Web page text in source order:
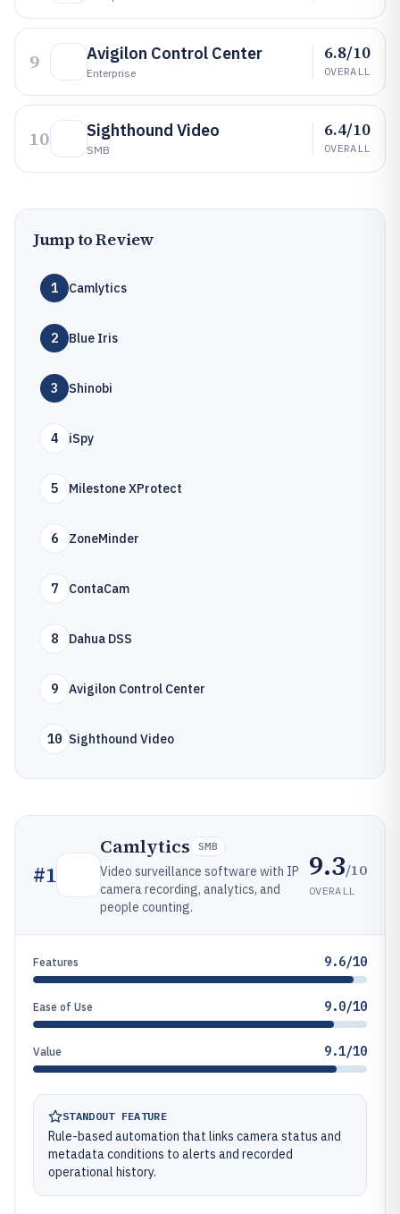
9 Avigilon Control Center
Enterprise
6.8/10
OVERALL
10 Sighthound Video
SMB
6.4/10
OVERALL
Jump to Review
1 Camlytics
2 Blue Iris
3 Shinobi
4 iSpy
5 Milestone XProtect
6 ZoneMinder
7 ContaCam
8 Dahua DSS
9 Avigilon Control Center
10 Sighthound Video
#1
Camlytics SMB
Video surveillance software with IP
camera recording, analytics, and
people counting.
9.3/10
OVERALL
Features 9.6/10
Ease of Use 9.0/10
Value 9.1/10
STANDOUT FEATURE
Rule-based automation that links camera status and
metadata conditions to alerts and recorded
operational history.